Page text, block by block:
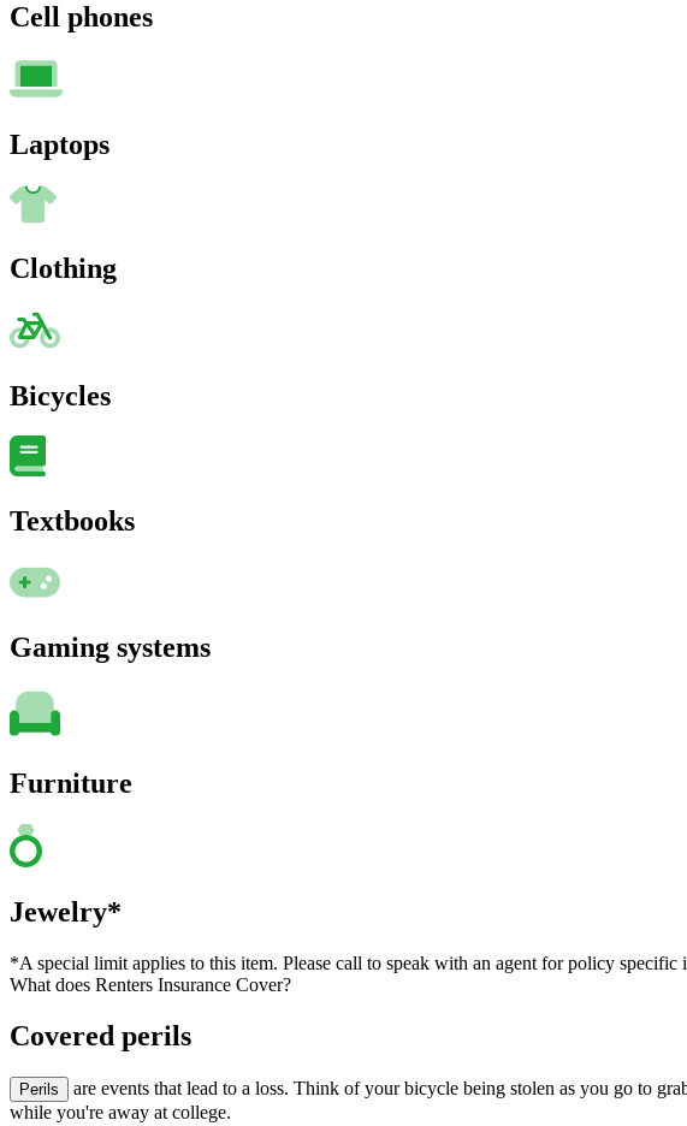
Cell phones
Laptops
Clothing
Bicycles
Textbooks
Gaming systems
Furniture
Jewelry*
*A special limit applies to this item. Please call to speak with an agent for policy specific
What does Renters Insurance Cover?
Covered perils
Perils
are events that lead to a loss. Think of your bicycle being stolen as you go to
while you're away at college.